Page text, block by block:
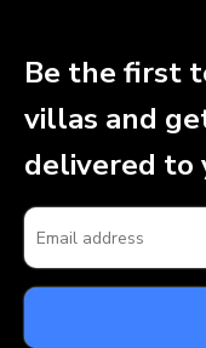
Be the first
villas and
delivered to